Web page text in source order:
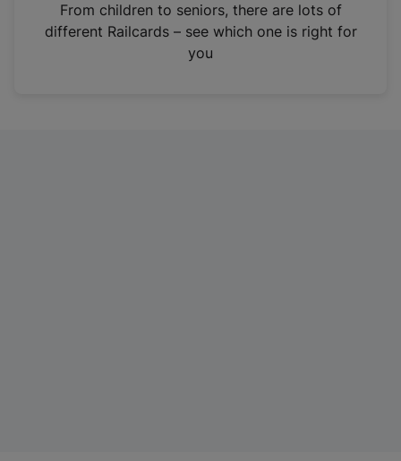
n
From children to seniors, there are lots of
different Railcards – see which one is right for
you